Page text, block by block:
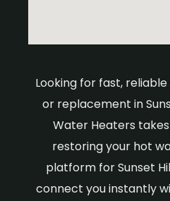
Looking for fast,
or replacement in
Water Heaters
restoring your hot
platform for Sunset
connect you instantly